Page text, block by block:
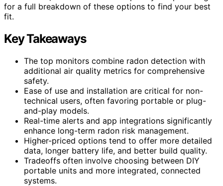
for a full breakdown of these options to find your best
fit.
Key Takeaways
The top monitors combine radon detection with
additional air quality metrics for comprehensive
safety.
Ease of use and installation are critical for non-
technical users, often favoring portable or plug-
and-play models.
Real-time alerts and app integrations significantly
enhance long-term radon risk management.
Higher-priced options tend to offer more detailed
data, longer battery life, and better build quality.
Tradeoffs often involve choosing between DIY
portable units and more integrated, connected
systems.